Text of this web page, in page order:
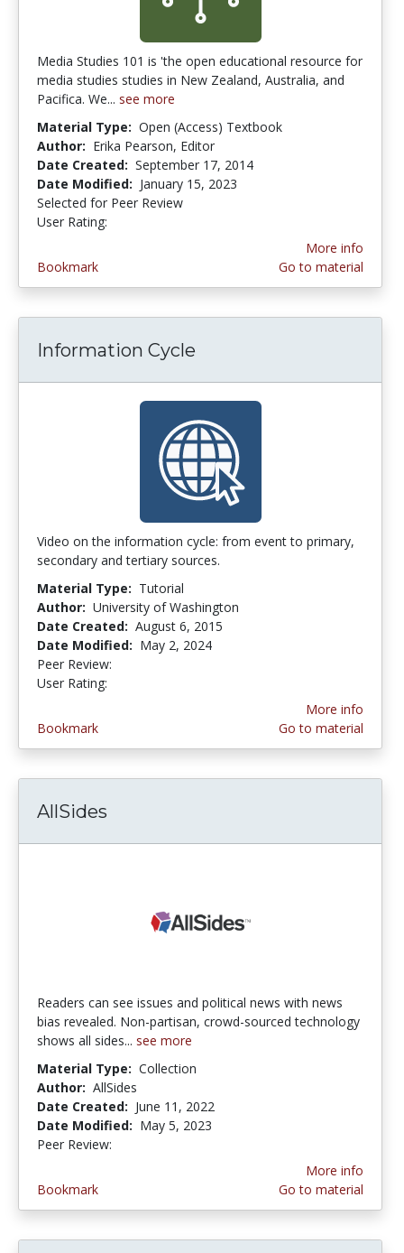
Media Studies 101 is 'the open educational resource for
media studies studies in New Zealand, Australia, and
Pacifica. We... see more
Material Type: Open (Access) Textbook
Author: Erika Pearson, Editor
Date Created: September 17, 2014
Date Modified: January 15, 2023
Selected for Peer Review
User Rating:
Bookmark
More info
Go to material
Information Cycle
Video on the information cycle: from event to primary,
secondary and tertiary sources.
Material Type: Tutorial
Author: University of Washington
Date Created: August 6, 2015
Date Modified: May 2, 2024
Peer Review:
User Rating:
Bookmark
More info
Go to material
AllSides
Readers can see issues and political news with news
bias revealed. Non-partisan, crowd-sourced technology
shows all sides... see more
Material Type: Collection
Author: AllSides
Date Created: June 11, 2022
Date Modified: May 5, 2023
Peer Review:
Bookmark
More info
Go to material